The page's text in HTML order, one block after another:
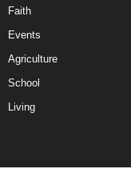
Faith
Events
Agriculture
School
Living